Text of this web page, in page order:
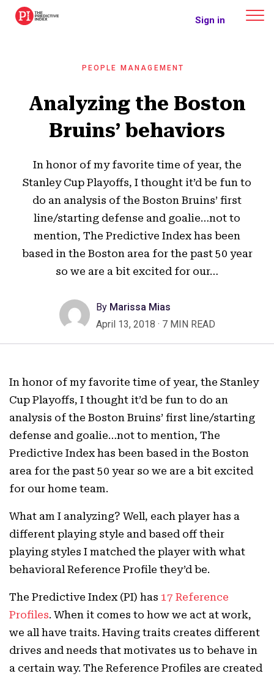
The Predictive Index Sign in
PEOPLE MANAGEMENT
Analyzing the Boston
Bruins’ behaviors
In honor of my favorite time of year, the
Stanley Cup Playoffs, I thought it’d be fun to
do an analysis of the Boston Bruins’ first
line/starting defense and goalie…not to
mention, The Predictive Index has been
based in the Boston area for the past 50 year
so we are a bit excited for our…
ByMarissa Mias
April 13, 2018 · 7 MIN READ
In honor of my favorite time of year, the Stanley
Cup Playoffs, I thought it’d be fun to do an
analysis of the Boston Bruins’ first line/starting
defense and goalie…not to mention, The
Predictive Index has been based in the Boston
area for the past 50 year so we are a bit excited
for our home team.
What am I analyzing? Well, each player has a
different playing style and based off their
playing styles I matched the player with what
behavioral Reference Profile they’d be.
The Predictive Index (PI) has 17 Reference
Profiles. When it comes to how we act at work,
we all have traits. Having traits creates different
drives and needs that motivates us to behave in
a certain way. The Reference Profiles are created